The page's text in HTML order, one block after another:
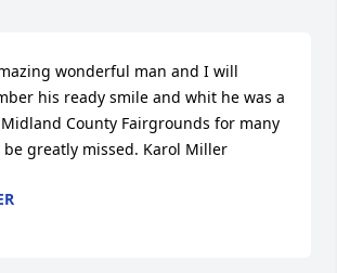
wonderful man and I will
his ready smile and whit he was a
County Fairgrounds for many
be greatly missed. Karol Miller